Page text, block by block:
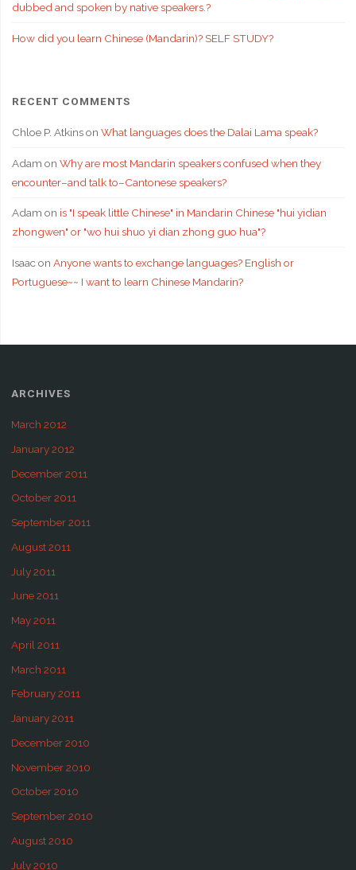
dubbed and spoken by native speakers.?
How did you learn Chinese (Mandarin)? SELF STUDY?
RECENT COMMENTS
Chloe P. Atkinson What languages does the Dalai Lama speak?
Adam on Why are most Mandarin speakers confused when they
encounter–and talk to–Cantonese speakers?
Adam on is "I speak little Chinese" in Mandarin Chinese "hui yidian
zhongwen" or "wo hui shuo yi dian zhong guo hua"?
Isaacon Anyone wants to exchange languages? English or
Portuguese~~ I want to learn Chinese Mandarin?
ARCHIVES
March 2012
January 2012
December 2011
October 2011
September 2011
August 2011
July 2011
June 2011
May 2011
April 2011
March 2011
February 2011
January 2011
December 2010
November 2010
October 2010
September 2010
August 2010
July 2010